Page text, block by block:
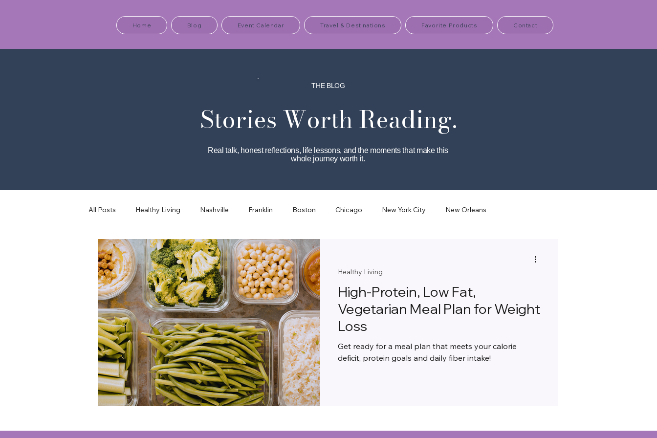
Home Blog Event Calendar Travel & Destinations Favorite Products Contact
THE BLOG
Stories Worth Reading.
Real talk, honest reflections, life lessons, and the moments that make this
whole journey worth it.
All Posts Healthy Living Nashville Franklin Boston Chicago New York City New Orleans
Ocean City Jim Thorpe
High-Protein, Low Fat,
Vegetarian Meal Plan for Weight
Loss
Get ready for a meal plan that meets your calorie
deficit, protein goals and daily fiber intake!
Healthy Living